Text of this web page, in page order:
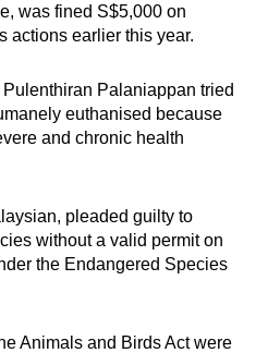
was fined S$5,000 on
actions earlier this year.
Palaniappan tried
euthanised because
and chronic health
pleaded guilty to
without a valid permit on
the Endangered Species
Animals and Birds Act were